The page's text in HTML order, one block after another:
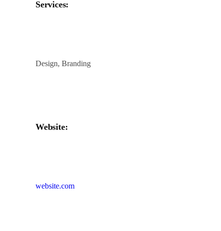
Services:
Design, Branding
Website:
website.com